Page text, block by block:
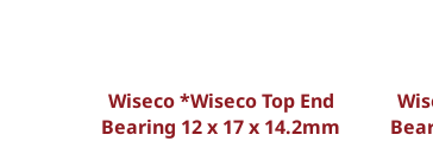
Wiseco *Wiseco Top End
Bearing 12 x 17 x 14.2mm